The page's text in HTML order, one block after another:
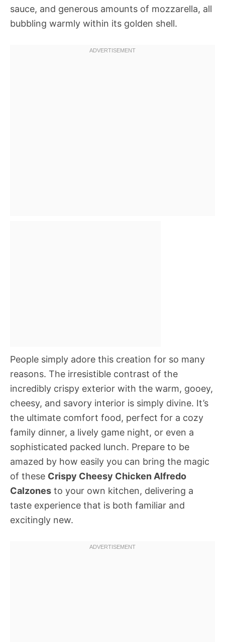
sauce, and generous amounts of mozzarella, all
bubbling warmly within its golden shell.
People simply adore this creation for so many
reasons. The irresistible contrast of the
incredibly crispy exterior with the warm, gooey,
cheesy, and savory interior is simply divine. It’s
the ultimate comfort food, perfect for a cozy
family dinner, a lively game night, or even a
sophisticated packed lunch. Prepare to be
amazed by how easily you can bring the magic
of these Crispy Cheesy Chicken Alfredo
Calzones to your own kitchen, delivering a
taste experience that is both familiar and
excitingly new.